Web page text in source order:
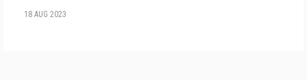
18 AUG 2023